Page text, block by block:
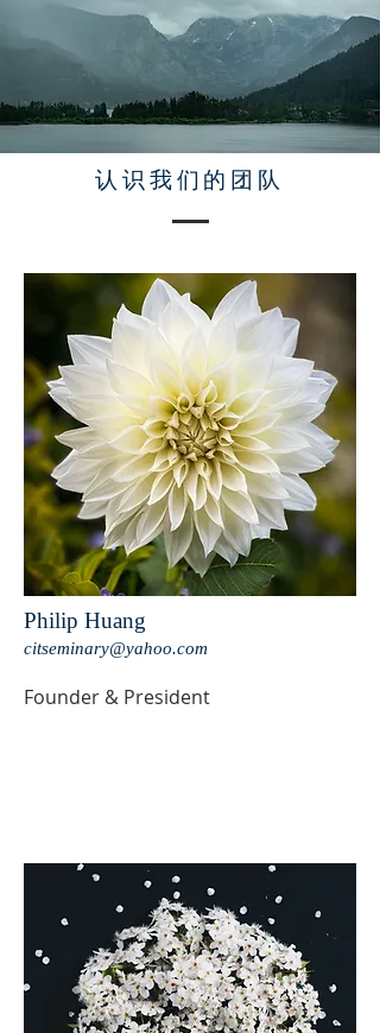
认识我们的团队
Philip Huang
citseminary@yahoo.com
Founder & President